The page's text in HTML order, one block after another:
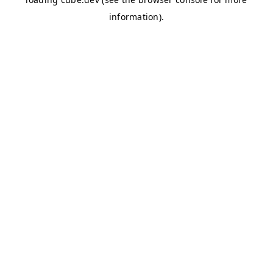
information).